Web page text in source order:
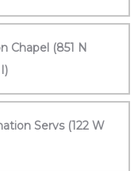
Chapel (851 N
Servs (122 W